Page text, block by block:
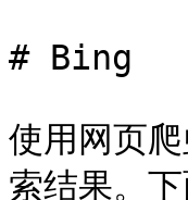
# Bing
使用网页
索结果。